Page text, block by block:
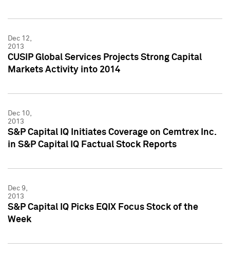
Dec 12,
2013
CUSIP Global Services Projects Strong Capital
Markets Activity into 2014
Dec 10,
2013
S&P Capital IQ Initiates Coverage on Cemtrex Inc.
in S&P Capital IQ Factual Stock Reports
Dec 9,
2013
S&P Capital IQ Picks EQIX Focus Stock of the
Week